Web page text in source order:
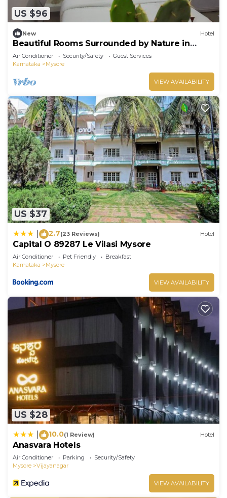
US $96
New Hotel
Beautiful Rooms Surrounded by Nature in
heart of Mysore
Air Conditioner Security/Safety
Guest Services
Karnataka
Mysore
VIEW AVAILABILITY
US $37
2.7(23 Reviews) Hotel
Capital O 89287 Le Vilasi Mysore
Air Conditioner Pet Friendly
Breakfast
Karnataka
Mysore
VIEW AVAILABILITY
US $28
10.0(1 Review) Hotel
Anasvara Hotels
Air Conditioner Parking
Security/Safety
Mysore
Vijayanagar
VIEW AVAILABILITY